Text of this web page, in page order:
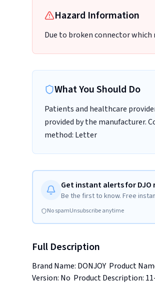
Hazard Information
Due to broken connector
What You Should Do
Patients and healthcare
provided by the manufacturer.
method: Letter
Get instant alerts for DJO
Be the first to know. Free
No spamUnsubscribe anytime
Full Description
Brand Name: DONJOY  Product
Version: No  Product Description: